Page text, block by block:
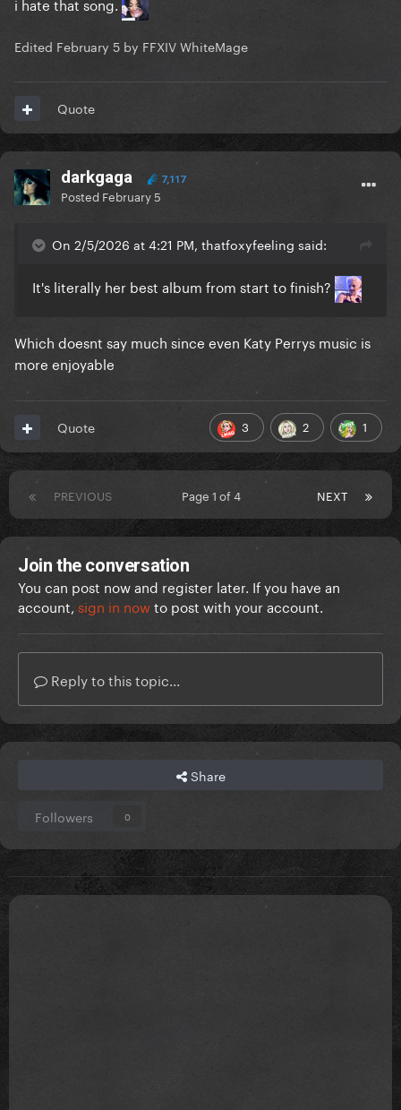
Edited February 5 by FFXIV WhiteMage
Quote
darkgaga 7,117
Posted February 5
On 2/5/2026 at 4:21 PM, thatfoxyfeeling said:
It's literally her best album from start to finish?
Which doesnt say much since even Katy Perrys music is
more enjoyable
3 2 1
Quote
PREVIOUS NEXT
Page 1 of 4
Join the conversation
You can post now and register later. If you have an
account, sign in nowto post with your account.
Reply to this topic...
Share
Followers 0